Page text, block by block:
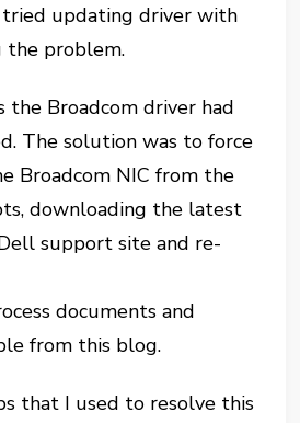
updating driver with
the problem.
the Broadcom driver had
The solution was to force
Broadcom NIC from the
downloading the latest
support site and re-
documents and
from this blog.
that I used to resolve this